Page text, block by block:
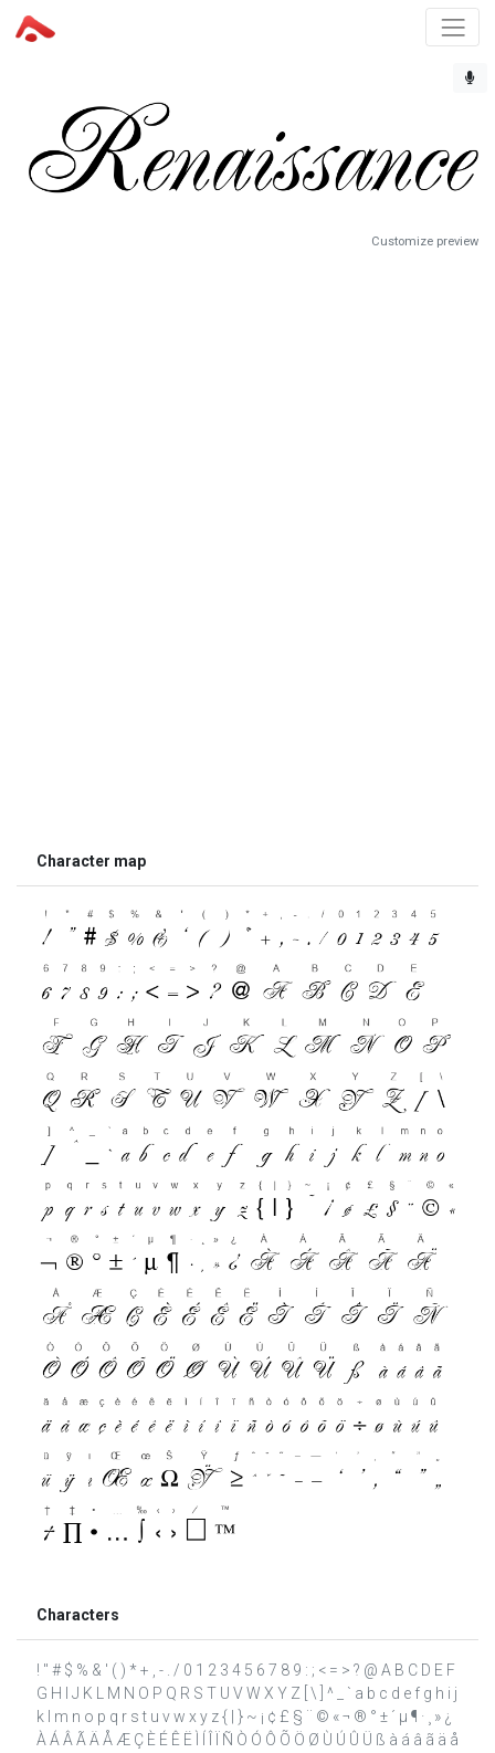
Customize preview
Character map
Characters
! " # $ % & ' ( ) * + , - . / 0 1 2 3 4 5 6 7 8 9 : ; < = > ? @ A B C D E F
G H I J K L M N O P Q R S T U V W X Y Z [ \ ] ^ _ ` a b c d e f g h i j
k l m n o p q r s t u v w x y z { | } ~ ¡ ¢ £ § ¨ © « ¬ ® ° ± ´ µ ¶ · ¸ » ¿
À Á Â Ã Ä Å Æ Ç È É Ê Ë Ì Í Î Ï Ñ Ò Ó Ô Õ Ö Ø Ù Ú Û Ü ß à á â ã ä å